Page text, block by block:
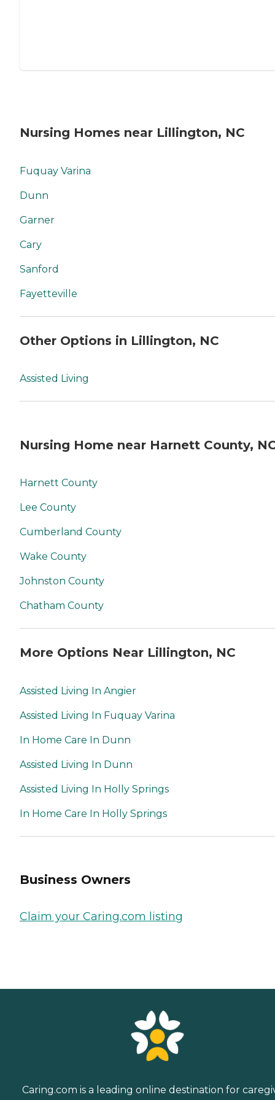
Nursing Homes near Lillington, NC
Fuquay Varina
Dunn
Garner
Cary
Sanford
Fayetteville
Other Options in Lillington, NC
Assisted Living
Nursing Home near Harnett County,
Harnett County
Lee County
Cumberland County
Wake County
Johnston County
Chatham County
More Options Near Lillington, NC
Assisted Living In Angier
Assisted Living In Fuquay Varina
In Home Care In Dunn
Assisted Living In Dunn
Assisted Living In Holly Springs
In Home Care In Holly Springs
Business Owners
Claim your Caring.com listing
Caring.com is a leading online destination for